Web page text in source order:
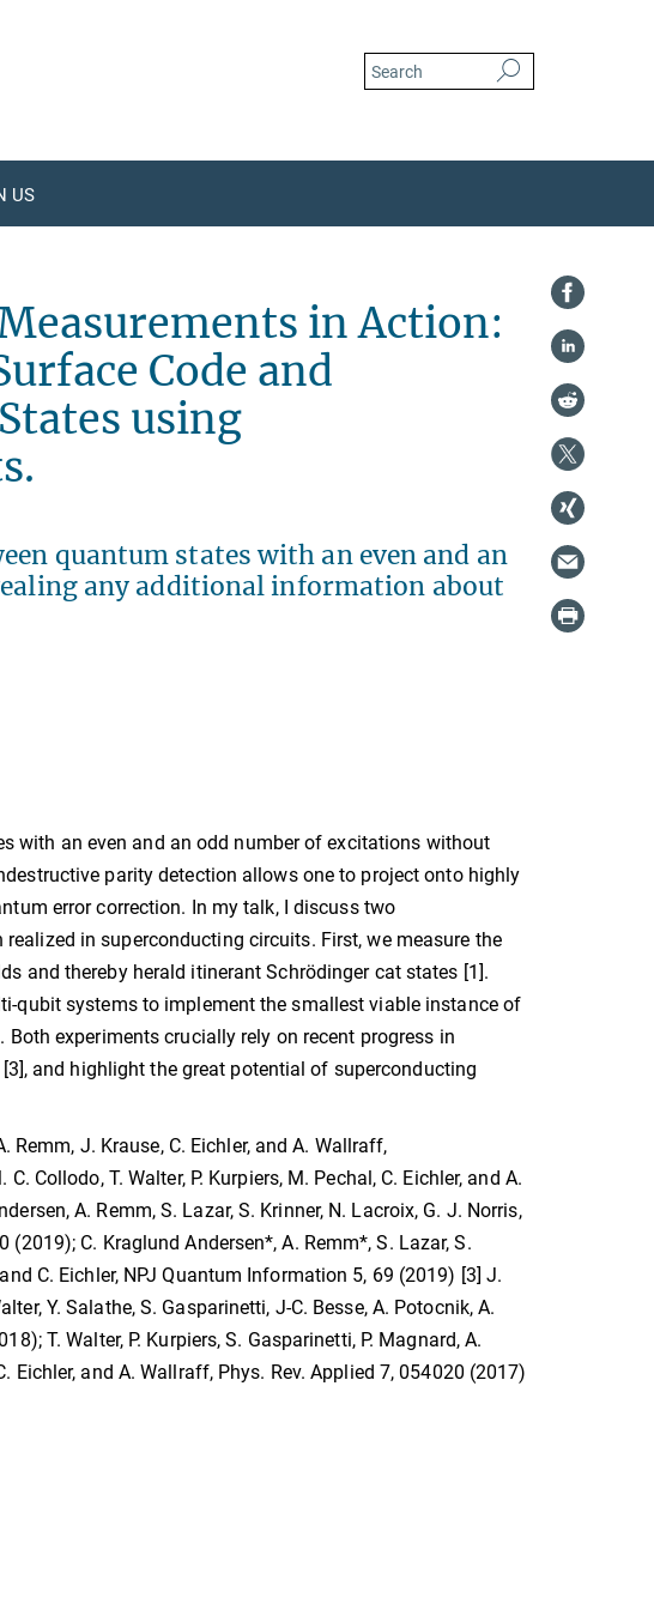
US
in Action:
Code and
using
quantum states with an even and an
any additional information about
with an even and an odd number of excitations without
parity detection allows one to project onto highly
error correction. In my talk, I discuss two
in superconducting circuits. First, we measure the
and thereby herald itinerant Schrödinger cat states [1].
qubit systems to implement the smallest viable instance of
experiments crucially rely on recent progress in
and highlight the great potential of superconducting
Remm, J. Krause, C. Eichler, and A. Wallraff,
Collodo, T. Walter, P. Kurpiers, M. Pechal, C. Eichler, and A.
A. Remm, S. Lazar, S. Krinner, N. Lacroix, G. J. Norris,
C. Kraglund Andersen*, A. Remm*, S. Lazar, S.
C. Eichler, NPJ Quantum Information 5, 69 (2019) [3] J.
Y. Salathe, S. Gasparinetti, J-C. Besse, A. Potocnik, A.
T. Walter, P. Kurpiers, S. Gasparinetti, P. Magnard, A.
Eichler, and A. Wallraff, Phys. Rev. Applied 7, 054020 (2017)